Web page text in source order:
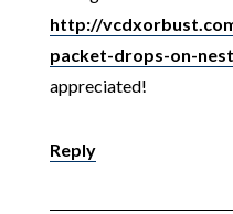
http://
packet-drops-on-
appreciated!
Reply